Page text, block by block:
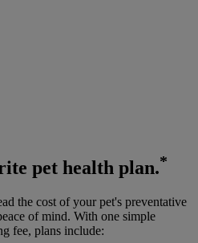
pet health plan.*
the cost of your pet's preventative
of mind. With one simple
fee, plans include: